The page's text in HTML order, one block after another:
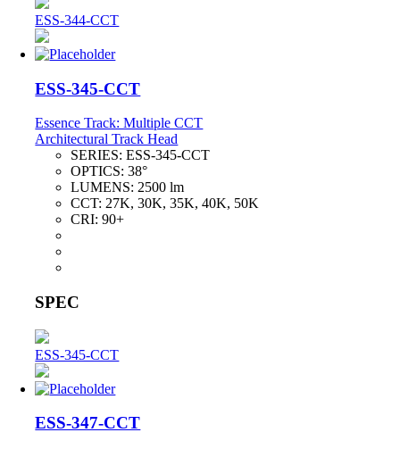
ESS-344-CCT
ESS-345-CCT
Essence Track: Multiple CCT
Architectural Track Head
SERIES:ESS-345-CCT
OPTICS:38°
LUMENS: 2500 lm
CCT: 27K, 30K, 35K, 40K, 50K
CRI:90+
SPEC
ESS-345-CCT
ESS-347-CCT